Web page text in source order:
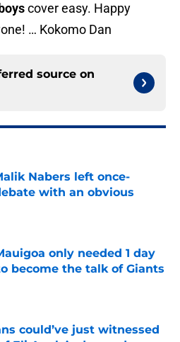
cover easy. Happy
… Kokomo Dan
source on
Nabers left once-
with an obvious
only needed 1 day
become the talk of Giants
could’ve just witnessed